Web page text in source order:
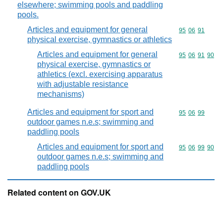
elsewhere; swimming pools and paddling
pools.
Articles and equipment for general
physical exercise, gymnastics or athletics
Commodity
95 06 91
Articles and equipment for general
physical exercise, gymnastics or
athletics (excl. exercising apparatus
with adjustable resistance
mechanisms)
Commodity
95 06 91 90
Articles and equipment for sport and
outdoor games n.e.s; swimming and
paddling pools
Commodity
95 06 99
Articles and equipment for sport and
outdoor games n.e.s; swimming and
paddling pools
Commodity
95 06 99 90
Related content on GOV.UK